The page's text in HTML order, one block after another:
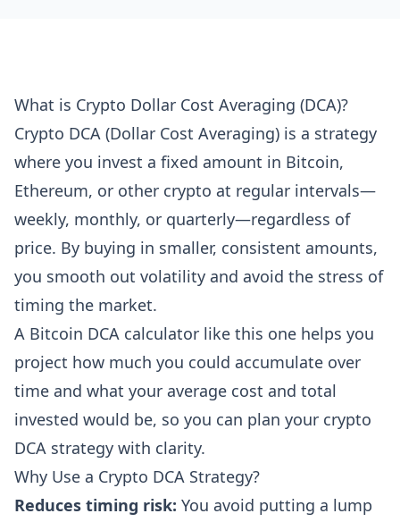
What is Crypto Dollar Cost Averaging (DCA)?
Crypto DCA (Dollar Cost Averaging) is a strategy
where you invest a fixed amount in Bitcoin,
Ethereum, or other crypto at regular intervals—
weekly, monthly, or quarterly—regardless of
price. By buying in smaller, consistent amounts,
you smooth out volatility and avoid the stress of
timing the market.
A Bitcoin DCA calculator like this one helps you
project how much you could accumulate over
time and what your average cost and total
invested would be, so you can plan your crypto
DCA strategy with clarity.
Why Use a Crypto DCA Strategy?
Reduces timing risk: You avoid putting a lump